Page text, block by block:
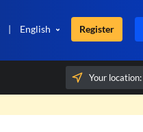
| English Register
Your location: